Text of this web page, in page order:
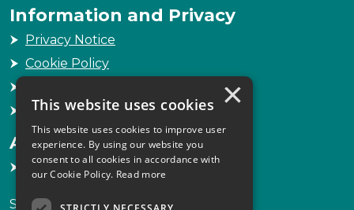
Information and Privacy
Privacy Notice
Cookie Policy
Sitemap
Accessibility
Accessibility Statement
Scottish Legal Complaints Commission
×
This website uses cookies
This website uses cookies to improve user
experience. By using our website you
consent to all cookies in accordance with
our Cookie Policy. Read more